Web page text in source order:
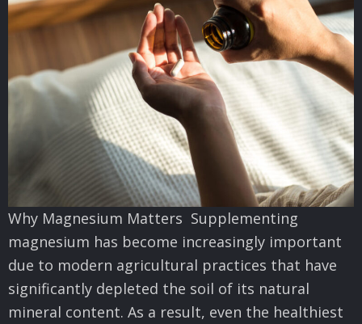
Why Magnesium Matters Supplementing
magnesium has become increasingly important
due to modern agricultural practices that have
significantly depleted the soil of its natural
mineral content. As a result, even the healthiest